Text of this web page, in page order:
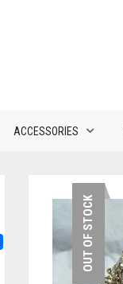
ACCESSORIES
OUT OF STOCK